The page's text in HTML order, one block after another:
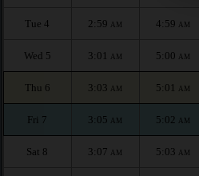
Tue 4 2:59 AM 4:59 AM
Wed 5 3:01 AM 5:00 AM
Thu 6 3:03 AM 5:01 AM
Fri 7 3:05 AM 5:02 AM
Sat 8 3:07 AM 5:03 AM